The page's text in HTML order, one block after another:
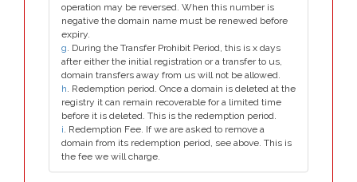
operation may be reversed. When this number is
negative the domain name must be renewed before
expiry.
g. During the Transfer Prohibit Period, this is x days
after either the initial registration or a transfer to us,
domain transfers away from us will not be allowed.
h. Redemption period. Once a domain is deleted at the
registry it can remain recoverable for a limited time
before it is deleted. This is the redemption period.
i. Redemption Fee. If we are asked to remove a
domain from its redemption period, see above. This is
the fee we will charge.